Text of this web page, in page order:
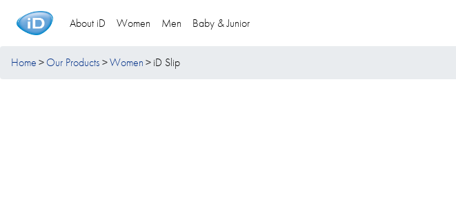
About iD Women Men Baby & Junior
Home Our Products Women iD Slip